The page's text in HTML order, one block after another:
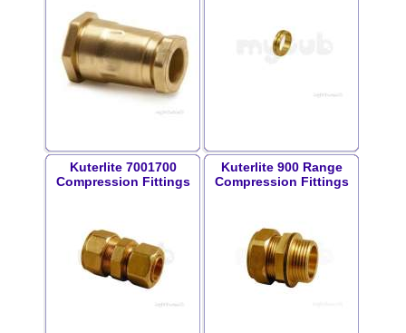
Kuterlite 7001700
Compression Fittings
Kuterlite 900 Range
Compression Fittings